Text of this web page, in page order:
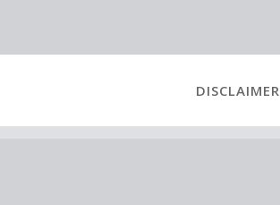
DISCLAIMER